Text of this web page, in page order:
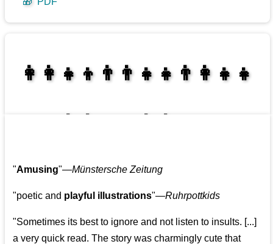
👩‍👩‍👧‍👦👨‍👨‍👧‍👧👨‍👩‍👧‍👧
"Amusing"—Münstersche Zeitung
"poetic and playful illustrations"—Ruhrpottkids
"Sometimes its best to ignore and not listen to insults. [...]
a very quick read. The story was charmingly cute that